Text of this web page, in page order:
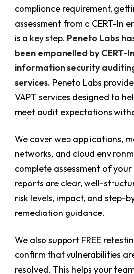
compliance requirement,
assessment from a CERT-In
is a key step. Peneto Labs
been empanelled by CERT-
information security
services. Peneto Labs
VAPT services designed to
meet audit expectations
We cover web applications,
networks, and cloud
complete assessment of your
reports are clear, well-
risk levels, impact, and step-
remediation guidance.
We also support FREE
confirm that vulnerabilities
resolved. This helps your